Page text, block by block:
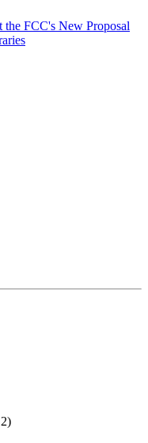
the FCC's New Proposal